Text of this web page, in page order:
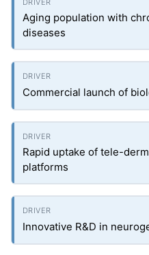
Aging population with
diseases
Commercial launch of
Rapid uptake of tele-
platforms
Innovative R&D in